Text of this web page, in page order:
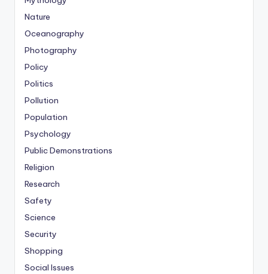
Nature
Oceanography
Photography
Policy
Politics
Pollution
Population
Psychology
Public Demonstrations
Religion
Research
Safety
Science
Security
Shopping
Social Issues